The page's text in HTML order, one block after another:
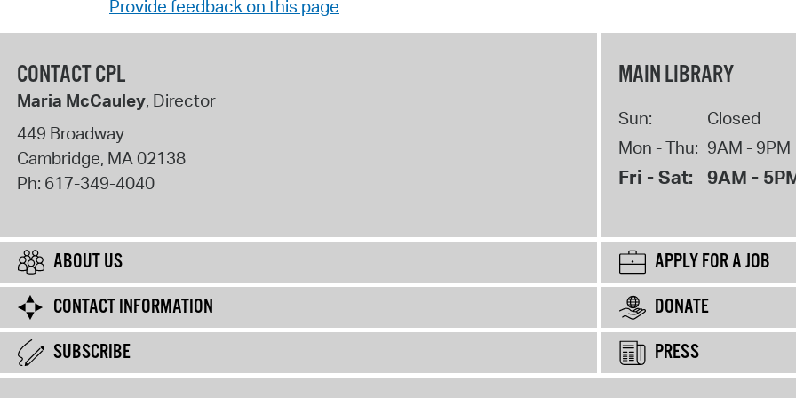
Provide feedback on this page
CONTACT CPL
Maria McCauley, Director
449 Broadway
Cambridge, MA02138
Ph: 617-349-4040
MAIN LIBRARY
Sun:
Closed
Mon - Thu: 9AM - 9PM
Fri - Sat: 9AM -
ABOUT US
APPLY FOR A JOB
CONTACT INFORMATION
DONATE
SUBSCRIBE
PRESS